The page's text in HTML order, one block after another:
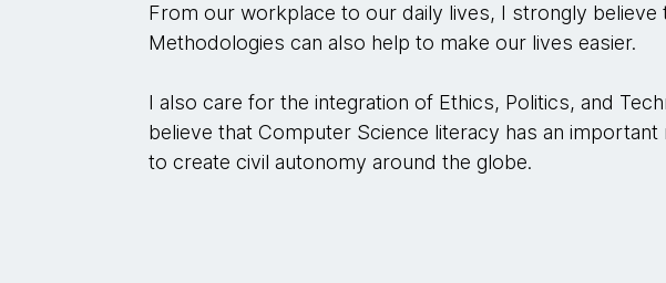
From our workplace to our daily lives, I strongly believe
Methodologies can also help to make our lives easier.
I also care for the integration of Ethics, Politics, and
believe that Computer Science literacy has an important
to create civil autonomy around the globe.